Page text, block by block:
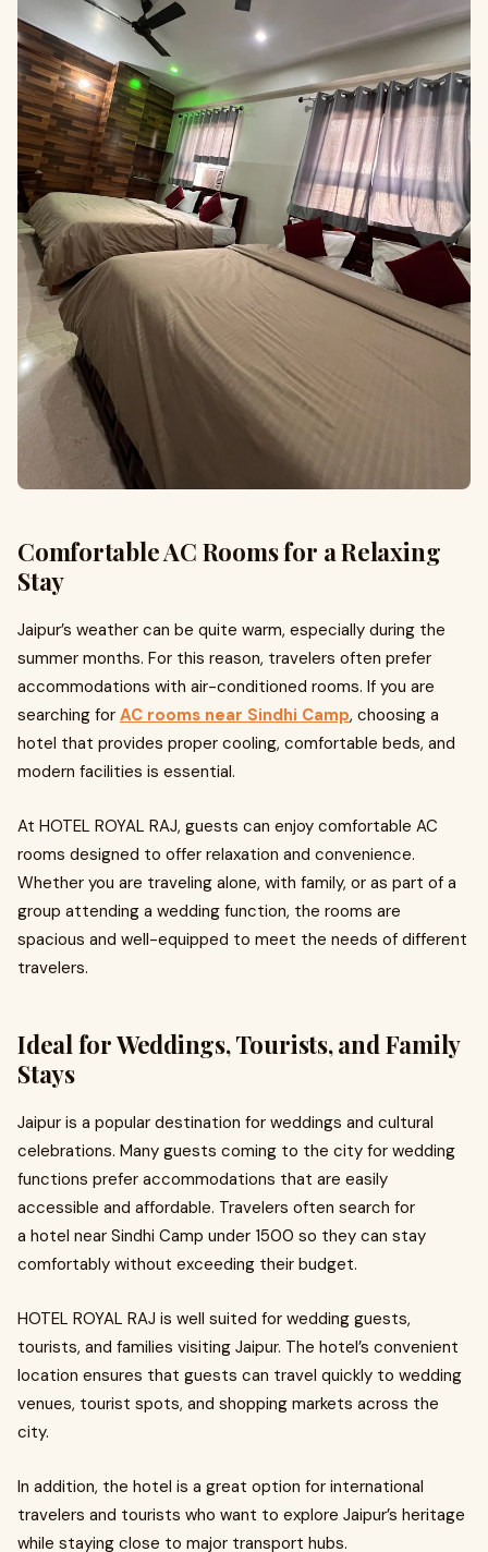
Comfortable AC Rooms for a Relaxing
Stay
Jaipur’s weather can be quite warm, especially during the
summer months. For this reason, travelers often prefer
accommodations with air-conditioned rooms. If you are
searching for AC rooms near Sindhi Camp, choosing a
hotel that provides proper cooling, comfortable beds, and
modern facilities is essential.
At HOTEL ROYAL RAJ, guests can enjoy comfortable AC
rooms designed to offer relaxation and convenience.
Whether you are traveling alone, with family, or as part of a
group attending a wedding function, the rooms are
spacious and well-equipped to meet the needs of different
travelers.
Ideal for Weddings, Tourists, and Family
Stays
Jaipur is a popular destination for weddings and cultural
celebrations. Many guests coming to the city for wedding
functions prefer accommodations that are easily
accessible and affordable. Travelers often search for
a hotel near Sindhi Camp under 1500 so they can stay
comfortably without exceeding their budget.
HOTEL ROYAL RAJ is well suited for wedding guests,
tourists, and families visiting Jaipur. The hotel’s convenient
location ensures that guests can travel quickly to wedding
venues, tourist spots, and shopping markets across the
city.
In addition, the hotel is a great option for international
travelers and tourists who want to explore Jaipur’s heritage
while staying close to major transport hubs.